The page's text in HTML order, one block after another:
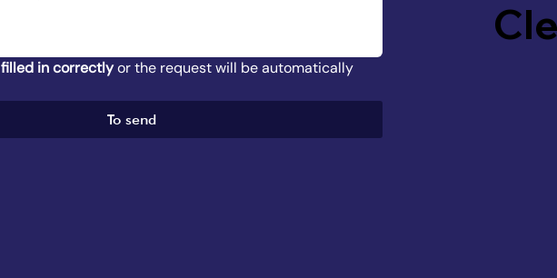
filled in correctly or the request will be automatically
To send